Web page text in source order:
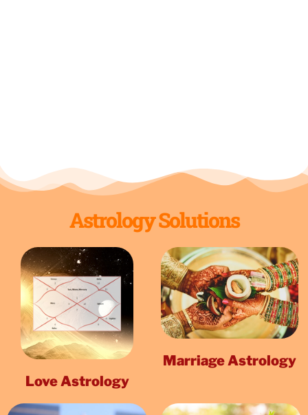
Astrology Solutions
Love Astrology
Marriage Astrology